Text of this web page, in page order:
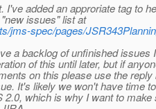
I've added an approriate tag to
issues" list at
jms-spec/pages/
a backlog of unfinished issues
of this until later, but if
on this please use the reply
It's likely we won't have time
which is why I want to make